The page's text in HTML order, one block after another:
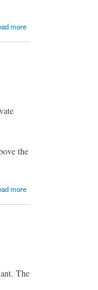
more
the
more
The